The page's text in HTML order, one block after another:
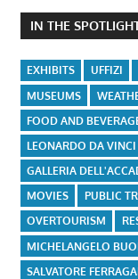
IN THE
EXHIBITS UFFIZI
MUSEUMS
FOOD AND
LEONARDO DA VINCI
GALLERIA
MOVIES
PUBLIC
OVERTOURISM
MICHELANGELO
SALVATORE